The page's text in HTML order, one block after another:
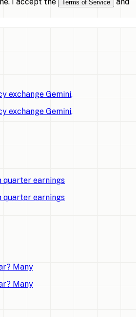
I accept the Terms of Service
and
exchange Gemini,
exchange Gemini,
quarter earnings
quarter earnings
Many
Many